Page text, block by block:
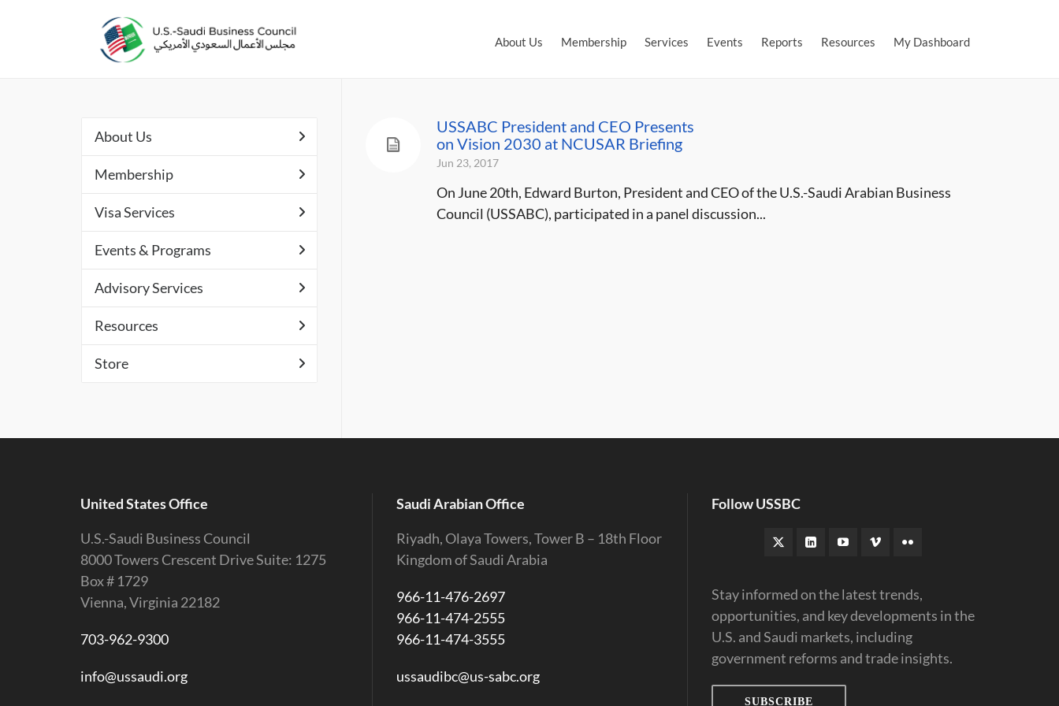
About Us Membership Services Events Reports Resources My Dashboard
USSABC President and CEO Presents
on Vision 2030 at NCUSAR Briefing
Jun 23, 2017
On June 20th, Edward Burton, President and CEO of the U.S.-Saudi Arabian Business
Council (USSABC), participated in a panel discussion...
About Us
Membership
Visa Services
Events & Programs
Advisory Services
Resources
Store
United States Office
U.S.-Saudi Business Council
8000 Towers Crescent Drive Suite: 1275
Box # 1729
Vienna, Virginia 22182
703-962-9300
info@ussaudi.org
Saudi Arabian Office
Riyadh, Olaya Towers, Tower B – 18th Floor
Kingdom of Saudi Arabia
966-11-476-2697
966-11-474-2555
966-11-474-3555
ussaudibc@us-sabc.org
Follow USSBC
Stay informed on the latest trends,
opportunities, and key developments in the
U.S. and Saudi markets, including
government reforms and trade insights.
SUBSCRIBE